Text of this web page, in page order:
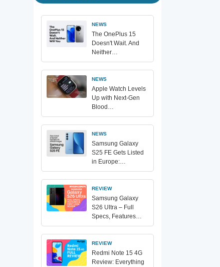
NEWS
The OnePlus 15
Doesn't Wait. And
Neither…
NEWS
Apple Watch Levels
Up with Next-Gen
Blood…
NEWS
Samsung Galaxy
S25 FE Gets Listed
in Europe:…
REVIEW
Samsung Galaxy
S26 Ultra – Full
Specs, Features…
REVIEW
Redmi Note 15 4G
Review: Everything